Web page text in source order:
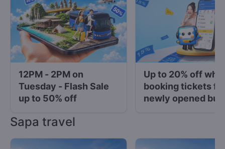
12PM - 2PM on
Tuesday - Flash Sale
up to 50% off
Up to 20% off
booking tickets
newly opened bus
Sapa travel